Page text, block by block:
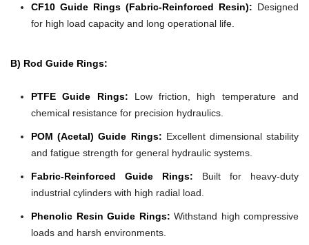
CF10 Guide Rings (Fabric-Reinforced Resin): Designed
for high load capacity and long operational life.
B) Rod Guide Rings:
PTFE Guide Rings: Low friction, high temperature and
chemical resistance for precision hydraulics.
POM (Acetal) Guide Rings: Excellent dimensional stability
and fatigue strength for general hydraulic systems.
Fabric-Reinforced Guide Rings: Built for heavy-duty
industrial cylinders with high radial load.
Phenolic Resin Guide Rings: Withstand high compressive
loads and harsh environments.